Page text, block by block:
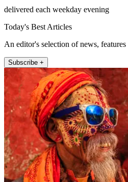
delivered each weekday evening
Today's Best Articles
An editor's selection of news,
Subscribe +